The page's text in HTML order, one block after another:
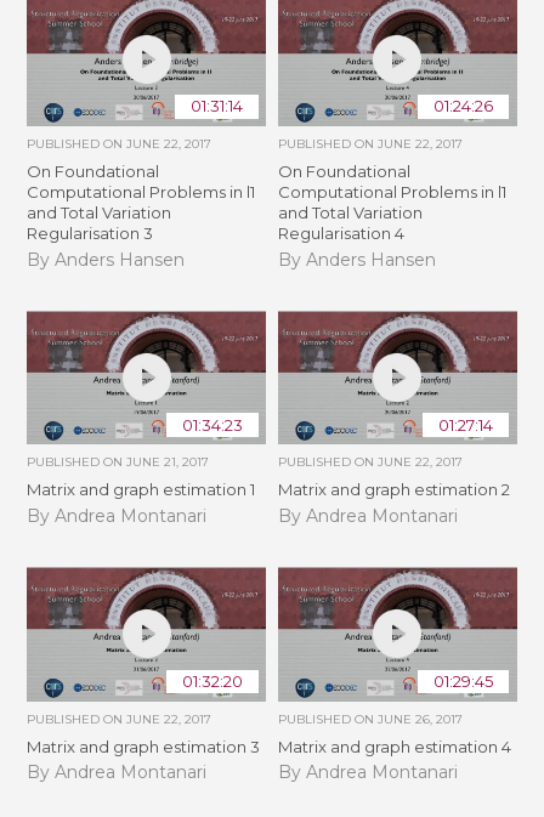
01:31:14
PUBLISHED ONJUNE 22, 2017
On Foundational
Computational Problems in l1
and Total Variation
Regularisation 3
By Anders Hansen
01:24:26
PUBLISHED ON JUNE 22, 2017
On Foundational
Computational Problems in l1
and Total Variation
Regularisation 4
By Anders Hansen
01:34:23
PUBLISHED ONJUNE 21, 2017
Matrix and graph estimation 1
By Andrea Montanari
01:27:14
PUBLISHED ON JUNE 22, 2017
Matrix and graph estimation 2
By Andrea Montanari
01:32:20
PUBLISHED ONJUNE 22, 2017
Matrix and graph estimation 3
By Andrea Montanari
01:29:45
PUBLISHED ON JUNE 26, 2017
Matrix and graph estimation 4
By Andrea Montanari